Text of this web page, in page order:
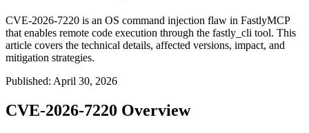
CVE-2026-7220 is an OS command injection flaw in FastlyMCP
that enables remote code execution through the fastly_cli tool. This
article covers the technical details, affected versions, impact, and
mitigation strategies.
Published: April 30, 2026
CVE-2026-7220 Overview